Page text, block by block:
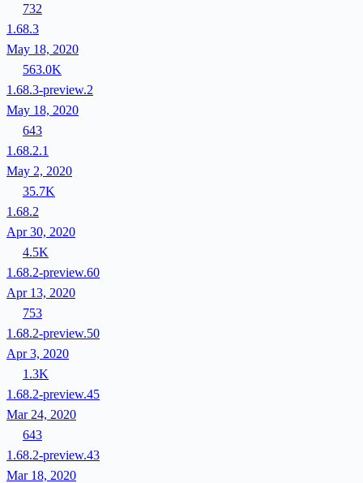
732
1.68.3
May 18, 2020
563.0K
1.68.3-preview.2
May 18, 2020
643
1.68.2.1
May 2, 2020
35.7K
1.68.2
Apr 30, 2020
4.5K
1.68.2-preview.60
Apr 13, 2020
753
1.68.2-preview.50
Apr 3, 2020
1.3K
1.68.2-preview.45
Mar 24, 2020
643
1.68.2-preview.43
Mar 18, 2020